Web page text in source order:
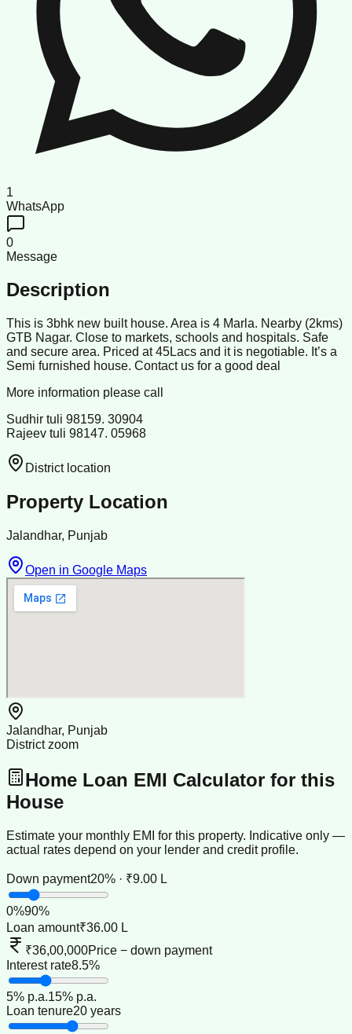
1
WhatsApp
0
Message
Description
This is 3bhk new built house. Area is 4 Marla. Nearby (2kms)
GTB Nagar. Close to markets, schools and hospitals. Safe
and secure area. Priced at 45Lacs and it is negotiable. It’s a
Semi furnished house. Contact us for a good deal
More information please call
Sudhir tuli 98159. 30904
Rajeev tuli 98147. 05968
District location
Property Location
Jalandhar, Punjab
Open in Google Maps
Jalandhar, Punjab
District zoom
Home Loan EMI Calculator for this
House
Estimate your monthly EMI for this property. Indicative only —
actual rates depend on your lender and credit profile.
Down payment20% · ₹9.00 L
0%90%
Loan amount₹36.00 L
₹36,00,000Price − down payment
Interest rate8.5%
5% p.a.15% p.a.
Loan tenure20 years